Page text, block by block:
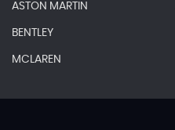
ASTON MARTIN
BENTLEY
MCLAREN